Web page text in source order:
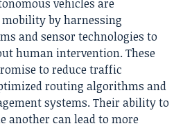
vehicles are
by harnessing
and sensor technologies to
human intervention. These
to reduce traffic
routing algorithms and
systems. Their ability to
another can lead to more